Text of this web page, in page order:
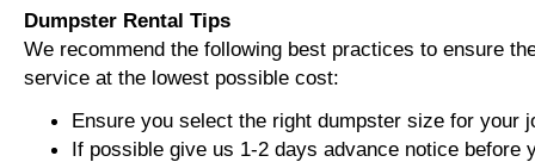
Dumpster Rental Tips
We recommend the following best practices to ensure
service at the lowest possible cost:
Ensure you select the right dumpster size for your
If possible give us 1-2 days advance notice before